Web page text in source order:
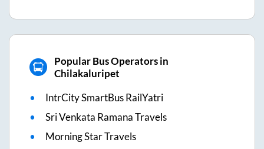
Popular Bus Operators in
Chilakaluripet
IntrCity SmartBus RailYatri
Sri Venkata Ramana Travels
Morning Star Travels